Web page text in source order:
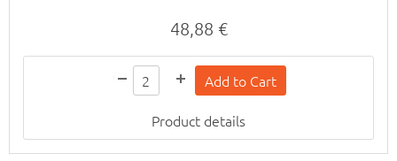
48,88 €
Product details